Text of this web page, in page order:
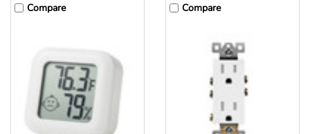
Compare Compare